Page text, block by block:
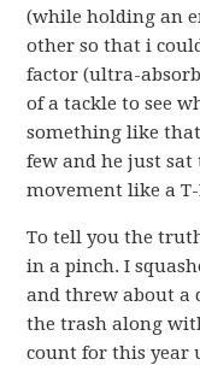
(while holding an
other so that i
factor (ultra-
of a tackle to see
something like
few and he just sat
movement like a T-
To tell you the
in a pinch. I
and threw about a
the trash along
count for this year